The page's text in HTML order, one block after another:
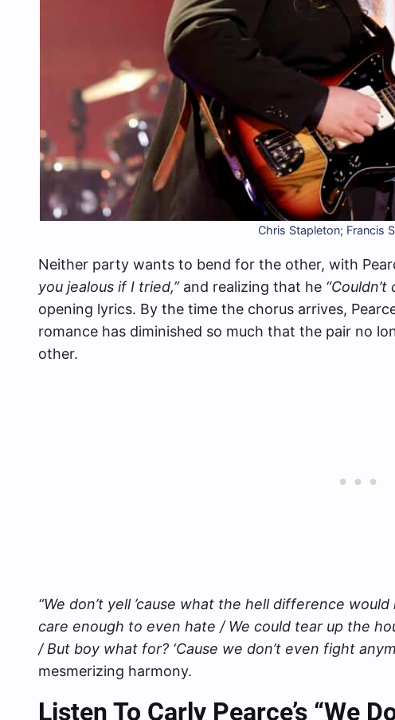
Chris Stapleton; Francis
Neither party wants to bend for the other, with
you jealous if I tried,” and realizing that he
opening lyrics. By the time the chorus arrives,
romance has diminished so much that the pair no
other.
“We don’t yell ’cause what the hell difference
care enough to even hate / We could tear up the
/ But boy what for? ‘Cause we don’t even fight
mesmerizing harmony.
Listen To Carly Pearce’s “We